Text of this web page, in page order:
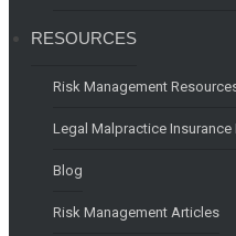
RESOURCES
Risk Management
Legal Malpractice
Blog
Risk Management Articles